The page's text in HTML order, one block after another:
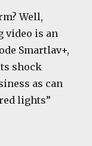
Well,
video is an
Smartlav+,
shock
as can
lights”